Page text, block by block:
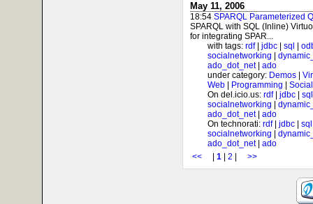
May 11, 2006
18:54 SPARQL Parameterized
SPARQL with SQL (Inline)
for integrating SPAR...
with tags: rdf| jdbc sql
socialnetworking
ado_dot_net| ado
under category: Demos
Web
Programming
On del.icio.us: rdf| jdbc
sql
socialnetworking
ado_dot_net| ado
On technorati: rdf| jdbc sql
socialnetworking
ado_dot_net| ado
<<
1 2 >>